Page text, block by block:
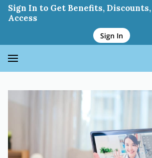
Sign In to Get Benefits,
Access
Sign In